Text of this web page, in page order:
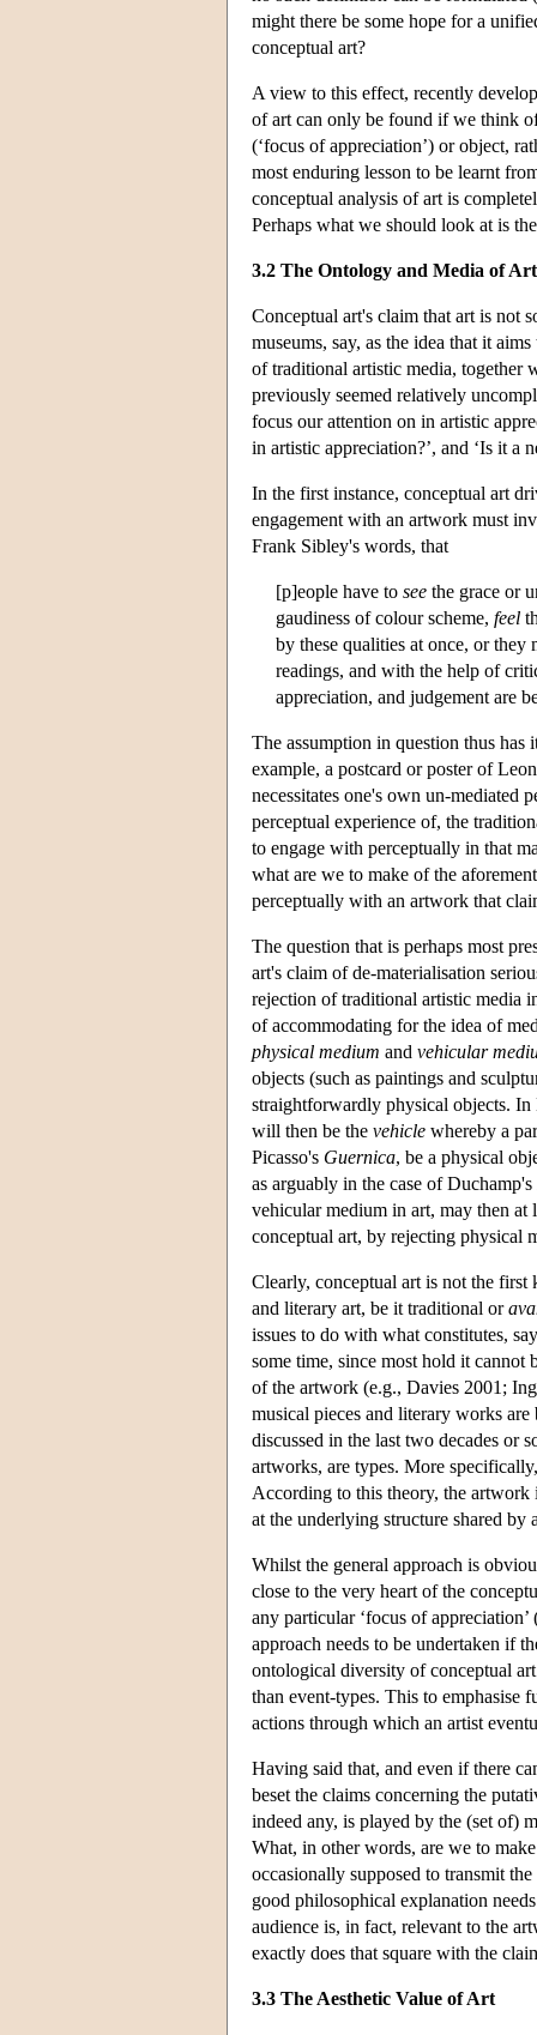
might there be some hope for a
conceptual art?
A view to this effect, recently
of art can only be found if we think
(‘focus of appreciation’) or object,
most enduring lesson to be learnt
conceptual analysis of art is
Perhaps what we should look at is
3.2 The Ontology and Media of Art
Conceptual art's claim that art is not
museums, say, as the idea that it
of traditional artistic media, together
previously seemed relatively
focus our attention on in artistic
in artistic appreciation?’, and ‘Is it a
In the first instance, conceptual art
engagement with an artwork must
Frank Sibley's words, that
[p]eople have to see the grace or
gaudiness of colour scheme, feel
by these qualities at once, or
readings, and with the help of
appreciation, and judgement are
The assumption in question thus
example, a postcard or poster of
necessitates one's own un-mediated
perceptual experience of, the
to engage with perceptually in that
what are we to make of the
perceptually with an artwork that
The question that is perhaps most
art's claim of de-materialisation
rejection of traditional artistic media
of accommodating for the idea of
physical medium and vehicular
objects (such as paintings and
straightforwardly physical objects.
will then be the vehicle whereby a
Picasso's Guernica, be a physical
as arguably in the case of Duchamp's
vehicular medium in art, may then at
conceptual art, by rejecting physical
Clearly, conceptual art is not the
and literary art, be it traditional or
issues to do with what constitutes,
some time, since most hold it cannot
of the artwork (e.g., Davies 2001;
musical pieces and literary works
discussed in the last two decades or
artworks, are types. More
According to this theory, the artwork
at the underlying structure shared
Whilst the general approach is
close to the very heart of the
any particular ‘focus of
approach needs to be undertaken if
ontological diversity of conceptual
than event-types. This to emphasise
actions through which an artist
Having said that, and even if there
beset the claims concerning the
indeed any, is played by the (set of)
What, in other words, are we to
occasionally supposed to transmit
good philosophical explanation
audience is, in fact, relevant to the
exactly does that square with the
3.3 The Aesthetic Value of Art